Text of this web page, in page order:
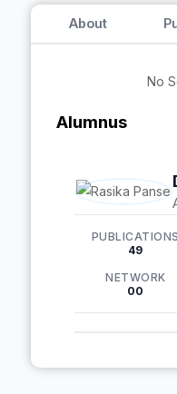
About
No
Alumnus
PUBLICATIONS
49
NETWORK
00